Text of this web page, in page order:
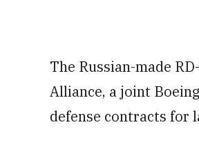
The Russian-made
Alliance, a joint
defense contracts for